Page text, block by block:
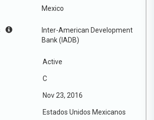
Mexico
Inter-American Development
Bank (IADB)
Active
C
Nov 23, 2016
Estados Unidos Mexicanos